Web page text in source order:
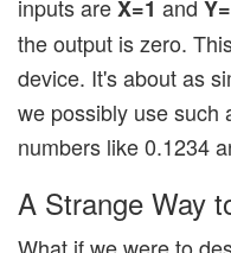
inputs areX=1 and
the output is zero.
device. It's about as
we possibly use such
numbers like 0.1234
A Strange Way